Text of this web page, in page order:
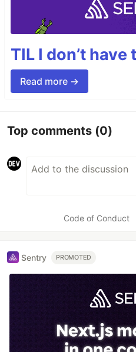
TIL I don’t
Read more →
Top comments (0)
Code of Conduct
Sentry PROMOTED